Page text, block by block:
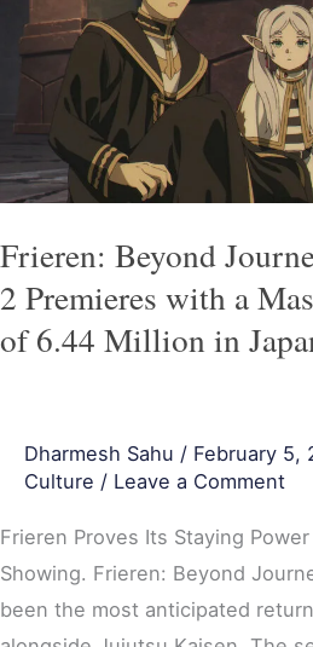
Frieren: Beyond
2 Premieres with a
of 6.44 Million in
Dharmesh Sahu / February 5,
Culture / Leave a Comment
Frieren Proves Its Staying
Showing. Frieren: Beyond
been the most anticipated
End
Season
Premieres
with
a
Massive
of
6.44
Japan